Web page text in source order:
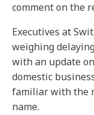
comment on the
Executives at
weighing
with an update
domestic
familiar with the
name.